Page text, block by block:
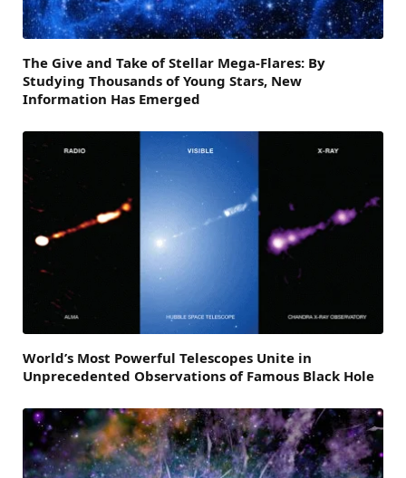
The Give and Take of Stellar Mega-Flares: By
Studying Thousands of Young Stars, New
Information Has Emerged
World’s Most Powerful Telescopes Unite in
Unprecedented Observations of Famous Black Hole